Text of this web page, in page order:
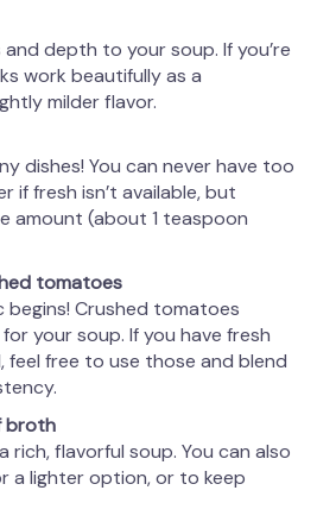
depth to your soup. If you’re
work beautifully as a
milder flavor.
dishes! You can never have too
if fresh isn’t available, but
amount (about 1 teaspoon
tomatoes
begins! Crushed tomatoes
your soup. If you have fresh
feel free to use those and blend
broth
rich, flavorful soup. You can also
a lighter option, or to keep